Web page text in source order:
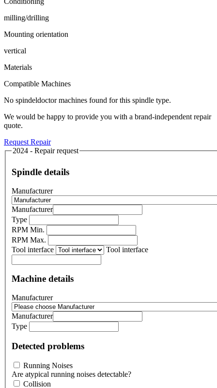
milling/drilling
Mounting orientation
vertical
Materials
Compatible Machines
No spindeldoctor machines found for this spindle type.
We would be happy to provide you with a brand-independent repair
quote.
Request Repair
2024 - Repair request
Spindle details
Manufacturer
Manufacturer
Type
RPM Min.
RPM Max.
Tool interface
Tool interface
Machine details
Manufacturer
Manufacturer
Type
Detected problems
Running Noises
Are atypical running noises detectable?
Collision